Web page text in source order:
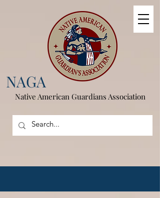
NAGA
Native American Guardians Association